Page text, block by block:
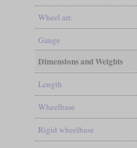
Wheel arr.
Gauge
Dimensions and Weights
Length
Wheelbase
Rigid wheelbase